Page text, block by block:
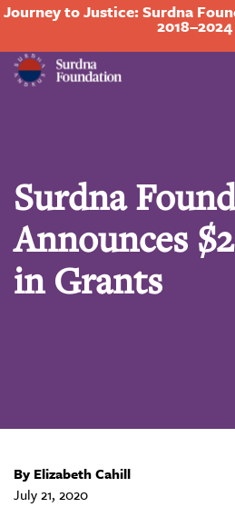
Journey to Justice: Surdna
2018–2024
Surdna
Announces
in Grants
By Elizabeth Cahill
July 21, 2020